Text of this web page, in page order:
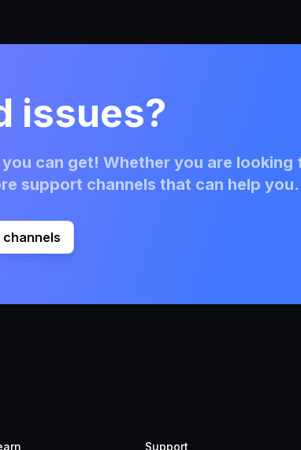
issues?
can get! Whether you are looking
support channels that can help you.
channels
Support